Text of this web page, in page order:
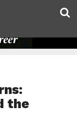
the